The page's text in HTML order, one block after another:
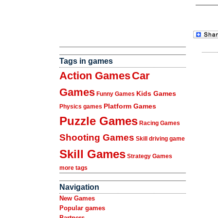
Tags in games
Action GamesCar
Games Funny Games Kids Games
Physics games Platform Games
Puzzle Games Racing Games
Shooting Games Skill driving game
Skill Games Strategy Games
more tags
Navigation
New Games
Popular games